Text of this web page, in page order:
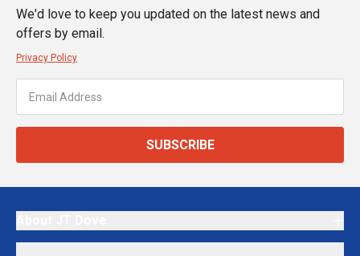
We'd love to keep you updated on the latest news and
offers by email.
Privacy Policy
SUBSCRIBE